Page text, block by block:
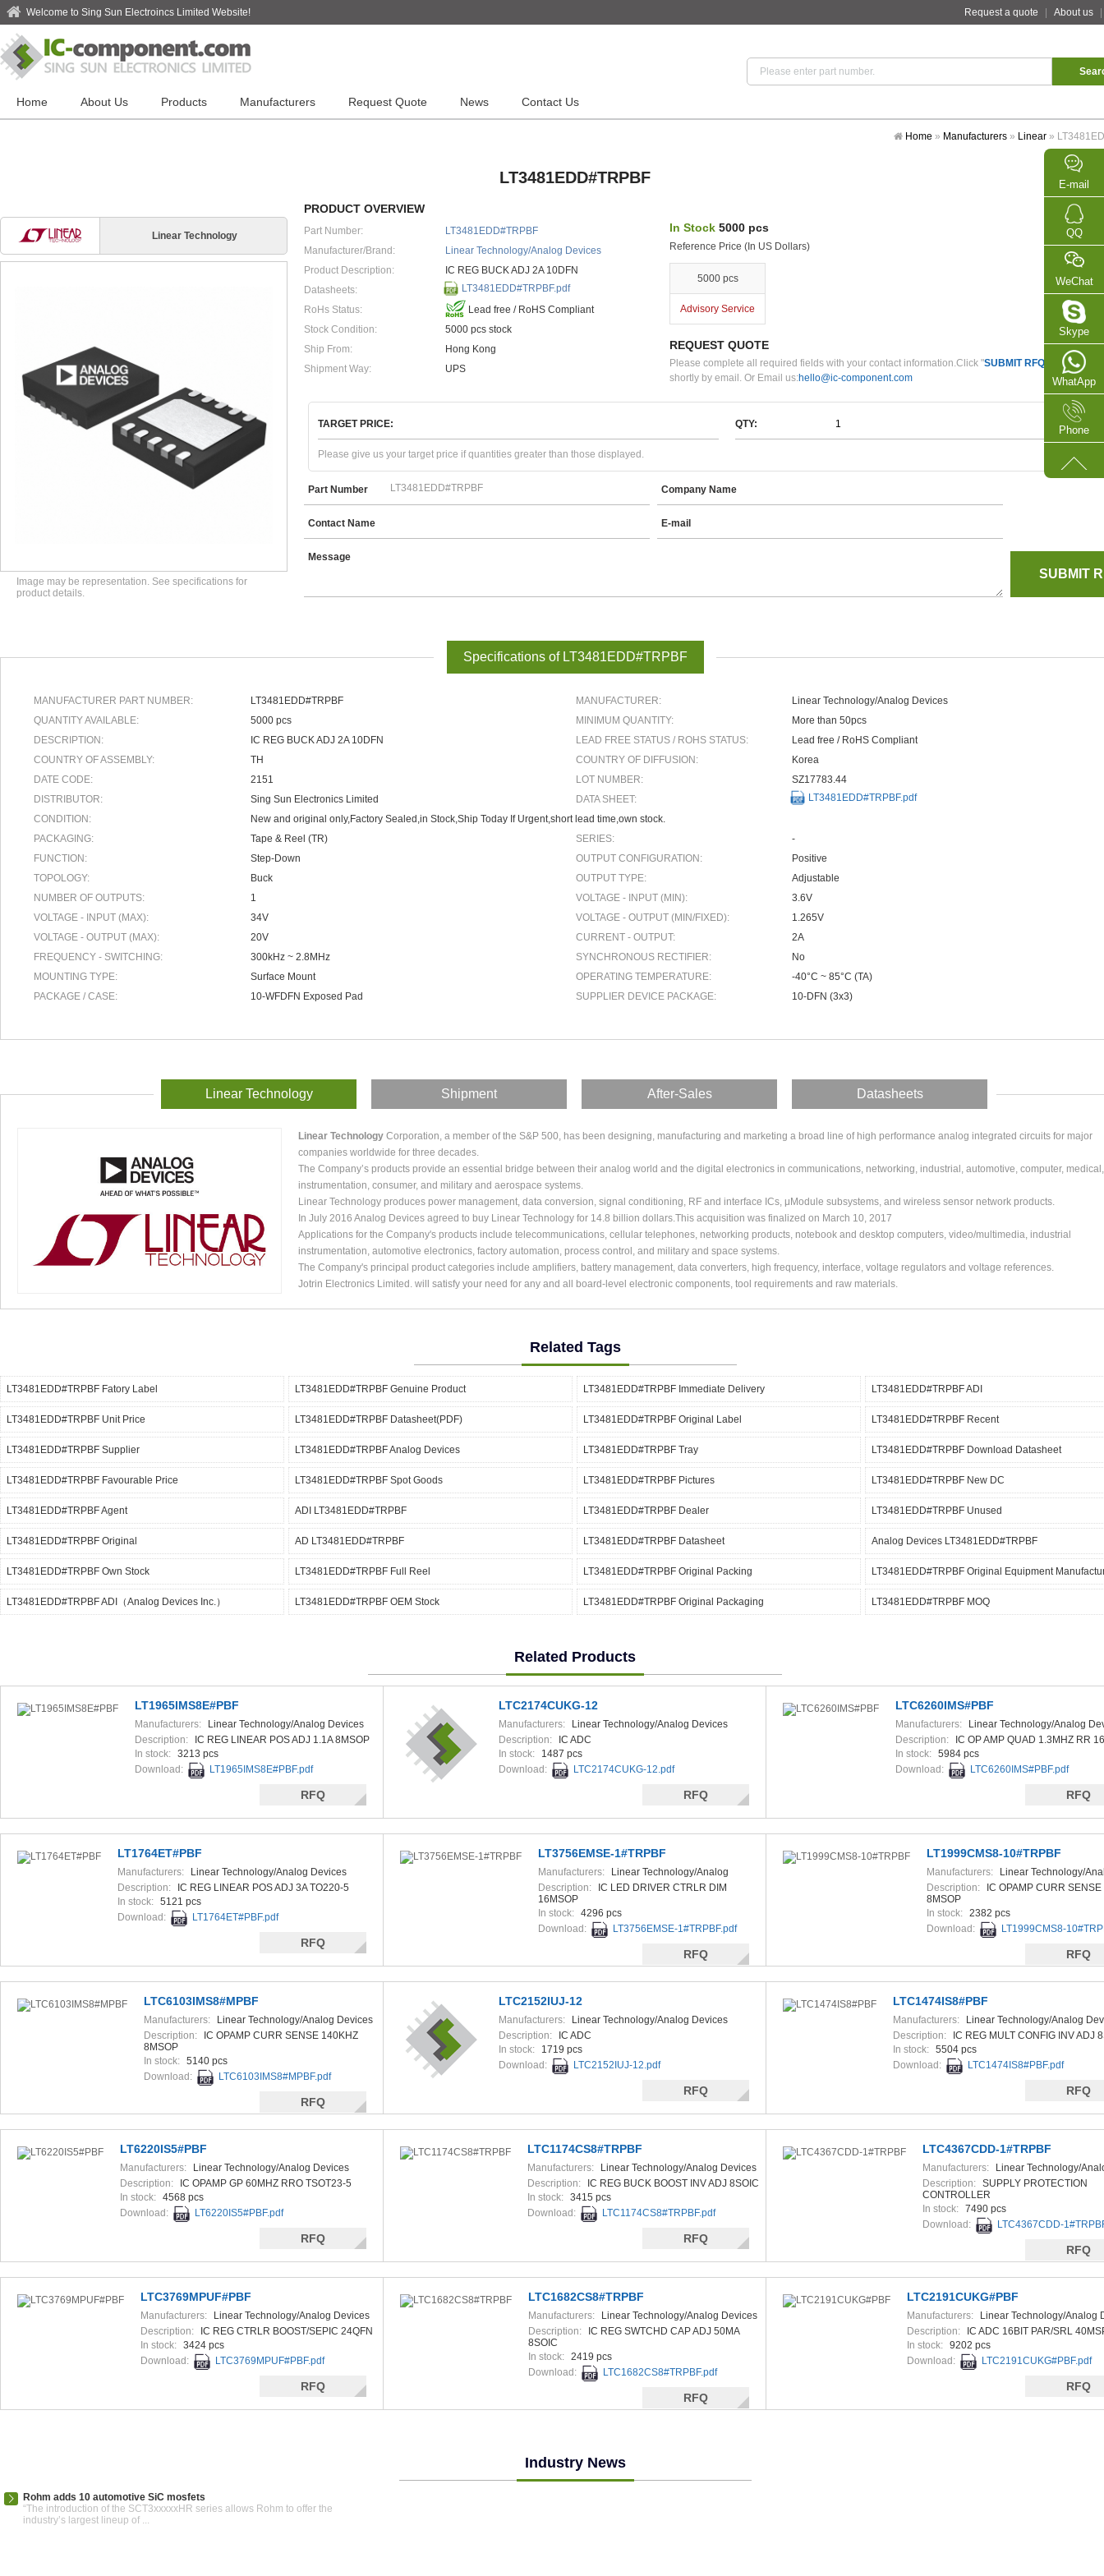
Welcome to Sing Sun Electroincs Limited Website! Request a quote About us
Home About Us Products Manufacturers Request Quote News Contact Us
Home » Manufacturers » Linear »
LT3481EDD#TRPBF
Linear Technology
Image may be representation. See specifications for
product details.
PRODUCT OVERVIEW
Part Number:
LT3481EDD#TRPBF
Manufacturer/Brand:
Linear Technology/Analog Devices
Product Description:
IC REG BUCK ADJ 2A 10DFN
Datasheets:
LT3481EDD#TRPBF.pdf
RoHs Status:
Lead free / RoHS Compliant
Stock Condition:
5000 pcs stock
Ship From:
Hong Kong
Shipment Way:
UPS
In Stock 5000 pcs
Reference Price (In US Dollars)
5000 pcs
Advisory Service
REQUEST QUOTE
Please complete all required fields with your contact information.Click "SUBMIT RFQ " we will
shortly by email. Or Email us:hello@ic-component.com
TARGET PRICE: QTY:
Please give us your target price if quantities greater than those displayed.
Part Number Company Name
Contact Name E-mail
Message
Specifications of LT3481EDD#TRPBF
MANUFACTURER PART NUMBER: LT3481EDD#TRPBF MANUFACTURER:
Linear Technology/Analog Devices
QUANTITY AVAILABLE:
5000 pcs MINIMUM QUANTITY:
More than 50pcs
DESCRIPTION:
IC REG BUCK ADJ 2A 10DFN LEAD FREE STATUS / ROHS STATUS:
Lead free / RoHS Compliant
COUNTRY OF ASSEMBLY:
TH COUNTRY OF DIFFUSION:
Korea
DATE CODE:
2151 LOT NUMBER:
SZ17783.44
DISTRIBUTOR:
Sing Sun Electronics Limited DATA SHEET:
LT3481EDD#TRPBF.pdf
CONDITION:
New and original only,Factory Sealed,in Stock,Ship Today If Urgent,short lead time,own stock.
PACKAGING:
Tape & Reel (TR) SERIES:
-
FUNCTION:
Step-Down OUTPUT CONFIGURATION:
Positive
TOPOLOGY:
Buck OUTPUT TYPE:
Adjustable
NUMBER OF OUTPUTS:
1 VOLTAGE - INPUT (MIN):
3.6V
VOLTAGE - INPUT (MAX):
34V VOLTAGE - OUTPUT (MIN/FIXED):
1.265V
VOLTAGE - OUTPUT (MAX):
20V CURRENT - OUTPUT:
2A
FREQUENCY - SWITCHING:
300kHz ~ 2.8MHz SYNCHRONOUS RECTIFIER:
No
MOUNTING TYPE:
Surface Mount OPERATING TEMPERATURE:
-40°C ~ 85°C (TA)
PACKAGE / CASE:
10-WFDFN Exposed Pad SUPPLIER DEVICE PACKAGE: 10-DFN (3x3)
Linear Technology Shipment After-Sales Datasheets
Linear Technology Corporation, a member of the S&P 500, has been designing, manufacturing and marketing a broad line of high performance analog integrated circuits for major
companies worldwide for three decades.
The Company’s products provide an essential bridge between their analog world and the digital electronics in communications, networking, industrial, automotive, computer, medical,
instrumentation, consumer, and military and aerospace systems.
Linear Technology produces power management, data conversion, signal conditioning, RF and interface ICs, μModule subsystems, and wireless sensor network products.
In July 2016 Analog Devices agreed to buy Linear Technology for 14.8 billion dollars.This acquisition was finalized on March 10, 2017
Applications for the Company's products include telecommunications, cellular telephones, networking products, notebook and desktop computers, video/multimedia, industrial
instrumentation, automotive electronics, factory automation, process control, and military and space systems.
The Company's principal product categories include amplifiers, battery management, data converters, high frequency, interface, voltage regulators and voltage references.
Jotrin Electronics Limited. will satisfy your need for any and all board-level electronic components, tool requirements and raw materials.
Related Tags
LT3481EDD#TRPBF Fatory Label LT3481EDD#TRPBF Genuine Product LT3481EDD#TRPBF Immediate Delivery LT3481EDD#TRPBF ADI
LT3481EDD#TRPBF Unit Price LT3481EDD#TRPBF Datasheet(PDF) LT3481EDD#TRPBF Original Label LT3481EDD#TRPBF Recent
LT3481EDD#TRPBF Supplier LT3481EDD#TRPBF Analog Devices LT3481EDD#TRPBF Tray LT3481EDD#TRPBF Download Datasheet
LT3481EDD#TRPBF Favourable Price LT3481EDD#TRPBF Spot Goods LT3481EDD#TRPBF Pictures LT3481EDD#TRPBF New DC
LT3481EDD#TRPBF Agent ADI LT3481EDD#TRPBF LT3481EDD#TRPBF Dealer LT3481EDD#TRPBF Unused
LT3481EDD#TRPBF Original AD LT3481EDD#TRPBF LT3481EDD#TRPBF Datasheet Analog Devices LT3481EDD#TRPBF
LT3481EDD#TRPBF Own Stock LT3481EDD#TRPBF Full Reel LT3481EDD#TRPBF Original Packing LT3481EDD#TRPBF Original Equipment
LT3481EDD#TRPBF ADI（Analog Devices Inc.） LT3481EDD#TRPBF OEM Stock LT3481EDD#TRPBF Original Packaging LT3481EDD#TRPBF MOQ
Related Products
LT1965IMS8E#PBF
Manufacturers:
Linear Technology/Analog Devices
Description:
IC REG LINEAR POS ADJ 1.1A 8MSOP
In stock: 3213 pcs
Download:
LT1965IMS8E#PBF.pdf
RFQ
LTC2174CUKG-12
Manufacturers:
Linear Technology/Analog Devices
Description:
IC ADC
In stock:
1487 pcs
Download:
LTC2174CUKG-12.pdf
RFQ
LTC6260IMS#PBF
Manufacturers:
Linear Technology/Analog
Description:
IC OP AMP QUAD 1.3MHZ RR
In stock: 5984 pcs
Download:
LTC6260IMS#PBF.pdf
RFQ
LT1764ET#PBF
Manufacturers:
Linear Technology/Analog Devices
Description:
IC REG LINEAR POS ADJ 3A TO220-5
In stock: 5121 pcs
Download:
LT1764ET#PBF.pdf
RFQ
LT3756EMSE-1#TRPBF
Manufacturers:
Linear Technology/Analog
Devices
Description:
IC LED DRIVER CTRLR DIM
16MSOP
In stock: 4296 pcs
Download:
LT3756EMSE-1#TRPBF.pdf
RFQ
LT1999CMS8-10#TRPBF
Manufacturers:
Linear Technology/
Devices
Description:
IC OPAMP CURR
8MSOP
In stock: 2382 pcs
Download:
LT1999CMS8-
RFQ
LTC6103IMS8#MPBF
Manufacturers:
Linear Technology/Analog Devices
Description:
IC OPAMP CURR SENSE 140KHZ
8MSOP
In stock: 5140 pcs
Download:
LTC6103IMS8#MPBF.pdf
RFQ
LTC2152IUJ-12
Manufacturers:
Linear Technology/Analog Devices
Description:
IC ADC
In stock:
1719 pcs
Download:
LTC2152IUJ-12.pdf
RFQ
LTC1474IS8#PBF
Manufacturers:
Linear Technology/Analog
Description:
IC REG MULT CONFIG INV ADJ
In stock: 5504 pcs
Download:
LTC1474IS8#PBF.pdf
RFQ
LT6220IS5#PBF
Manufacturers:
Linear Technology/Analog Devices
Description:
IC OPAMP GP 60MHZ RRO TSOT23-5
In stock: 4568 pcs
Download:
LT6220IS5#PBF.pdf
RFQ
LTC1174CS8#TRPBF
Manufacturers:
Linear Technology/Analog Devices
Description:
IC REG BUCK BOOST INV ADJ 8SOIC
In stock: 3415 pcs
Download:
LTC1174CS8#TRPBF.pdf
RFQ
LTC4367CDD-1#TRPBF
Manufacturers:
Linear Technology/
Devices
Description: SUPPLY PROTECTION
CONTROLLER
In stock: 7490 pcs
Download:
LTC4367CDD-
RFQ
LTC3769MPUF#PBF
Manufacturers:
Linear Technology/Analog Devices
Description:
IC REG CTRLR BOOST/SEPIC 24QFN
In stock: 3424 pcs
Download:
LTC3769MPUF#PBF.pdf
RFQ
LTC1682CS8#TRPBF
Manufacturers:
Linear Technology/Analog Devices
Description:
IC REG SWTCHD CAP ADJ 50MA
8SOIC
In stock: 2419 pcs
Download:
LTC1682CS8#TRPBF.pdf
RFQ
LTC2191CUKG#PBF
Manufacturers:
Linear Technology/Analog
Description:
IC ADC 16BIT PAR/SRL
In stock: 9202 pcs
Download:
LTC2191CUKG#PBF.pdf
RFQ
Industry News
Rohm adds 10 automotive SiC mosfets
“The introduction of the SCT3xxxxxHR series allows Rohm to offer the
industry’s largest lineup of ...
E-mail
QQ
WeChat
Skype
WhatApp
Phone